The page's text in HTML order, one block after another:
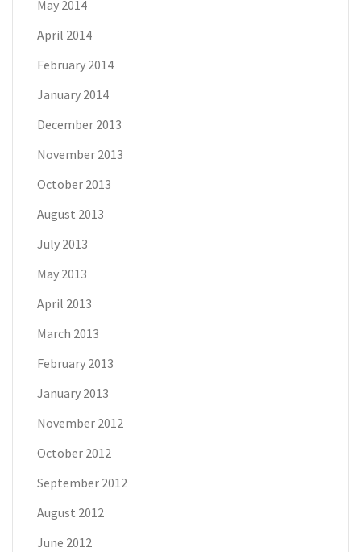
May 2014
April 2014
February 2014
January 2014
December 2013
November 2013
October 2013
August 2013
July 2013
May 2013
April 2013
March 2013
February 2013
January 2013
November 2012
October 2012
September 2012
August 2012
June 2012